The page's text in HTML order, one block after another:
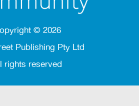
© 2026
Publishing Pty Ltd
rights reserved